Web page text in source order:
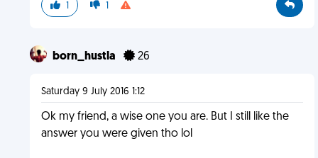
1 1
born_hustla 26
Saturday 9 July 2016 1:12
Ok my friend, a wise one you are. But I still like the
answer you were given tho lol